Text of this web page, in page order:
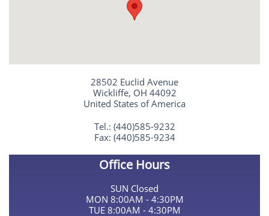
28502 Euclid Avenue
Wickliffe, OH 44092
United States of America
Tel.: (440)585-9232
Fax: (440)585-9234
Office Hours
SUN Closed
MON 8:00AM - 4:30PM
TUE 8:00AM - 4:30PM